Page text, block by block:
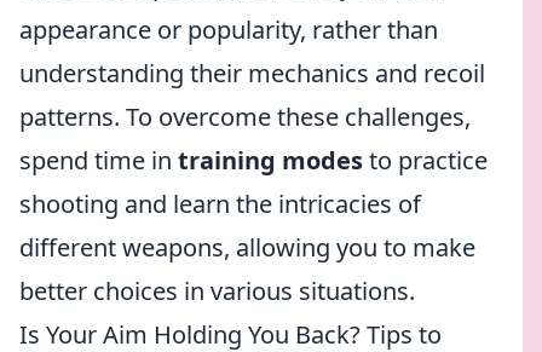
appearance or popularity, rather than
understanding their mechanics and recoil
patterns. To overcome these challenges,
spend time in training modesto practice
shooting and learn the intricacies of
different weapons, allowing you to make
better choices in various situations.
Is Your Aim Holding You Back? Tips to